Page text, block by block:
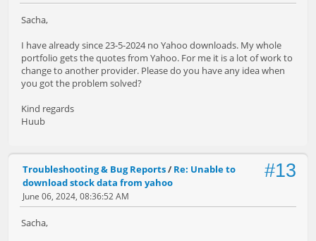
Sacha,
I have already since 23-5-2024 no Yahoo downloads. My whole
portfolio gets the quotes from Yahoo. For me it is a lot of work to
change to another provider. Please do you have any idea when
you got the problem solved?
Kind regards
Huub
#13
Troubleshooting & Bug Reports/ Re: Unable to
download stock data from yahoo
June 06, 2024, 08:36:52 AM
Sacha,